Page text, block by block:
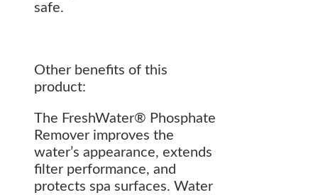
safe.
Other benefits of this
product:
The FreshWater® Phosphate
Remover improves the
water’s appearance, extends
filter performance, and
protects spa surfaces. Water